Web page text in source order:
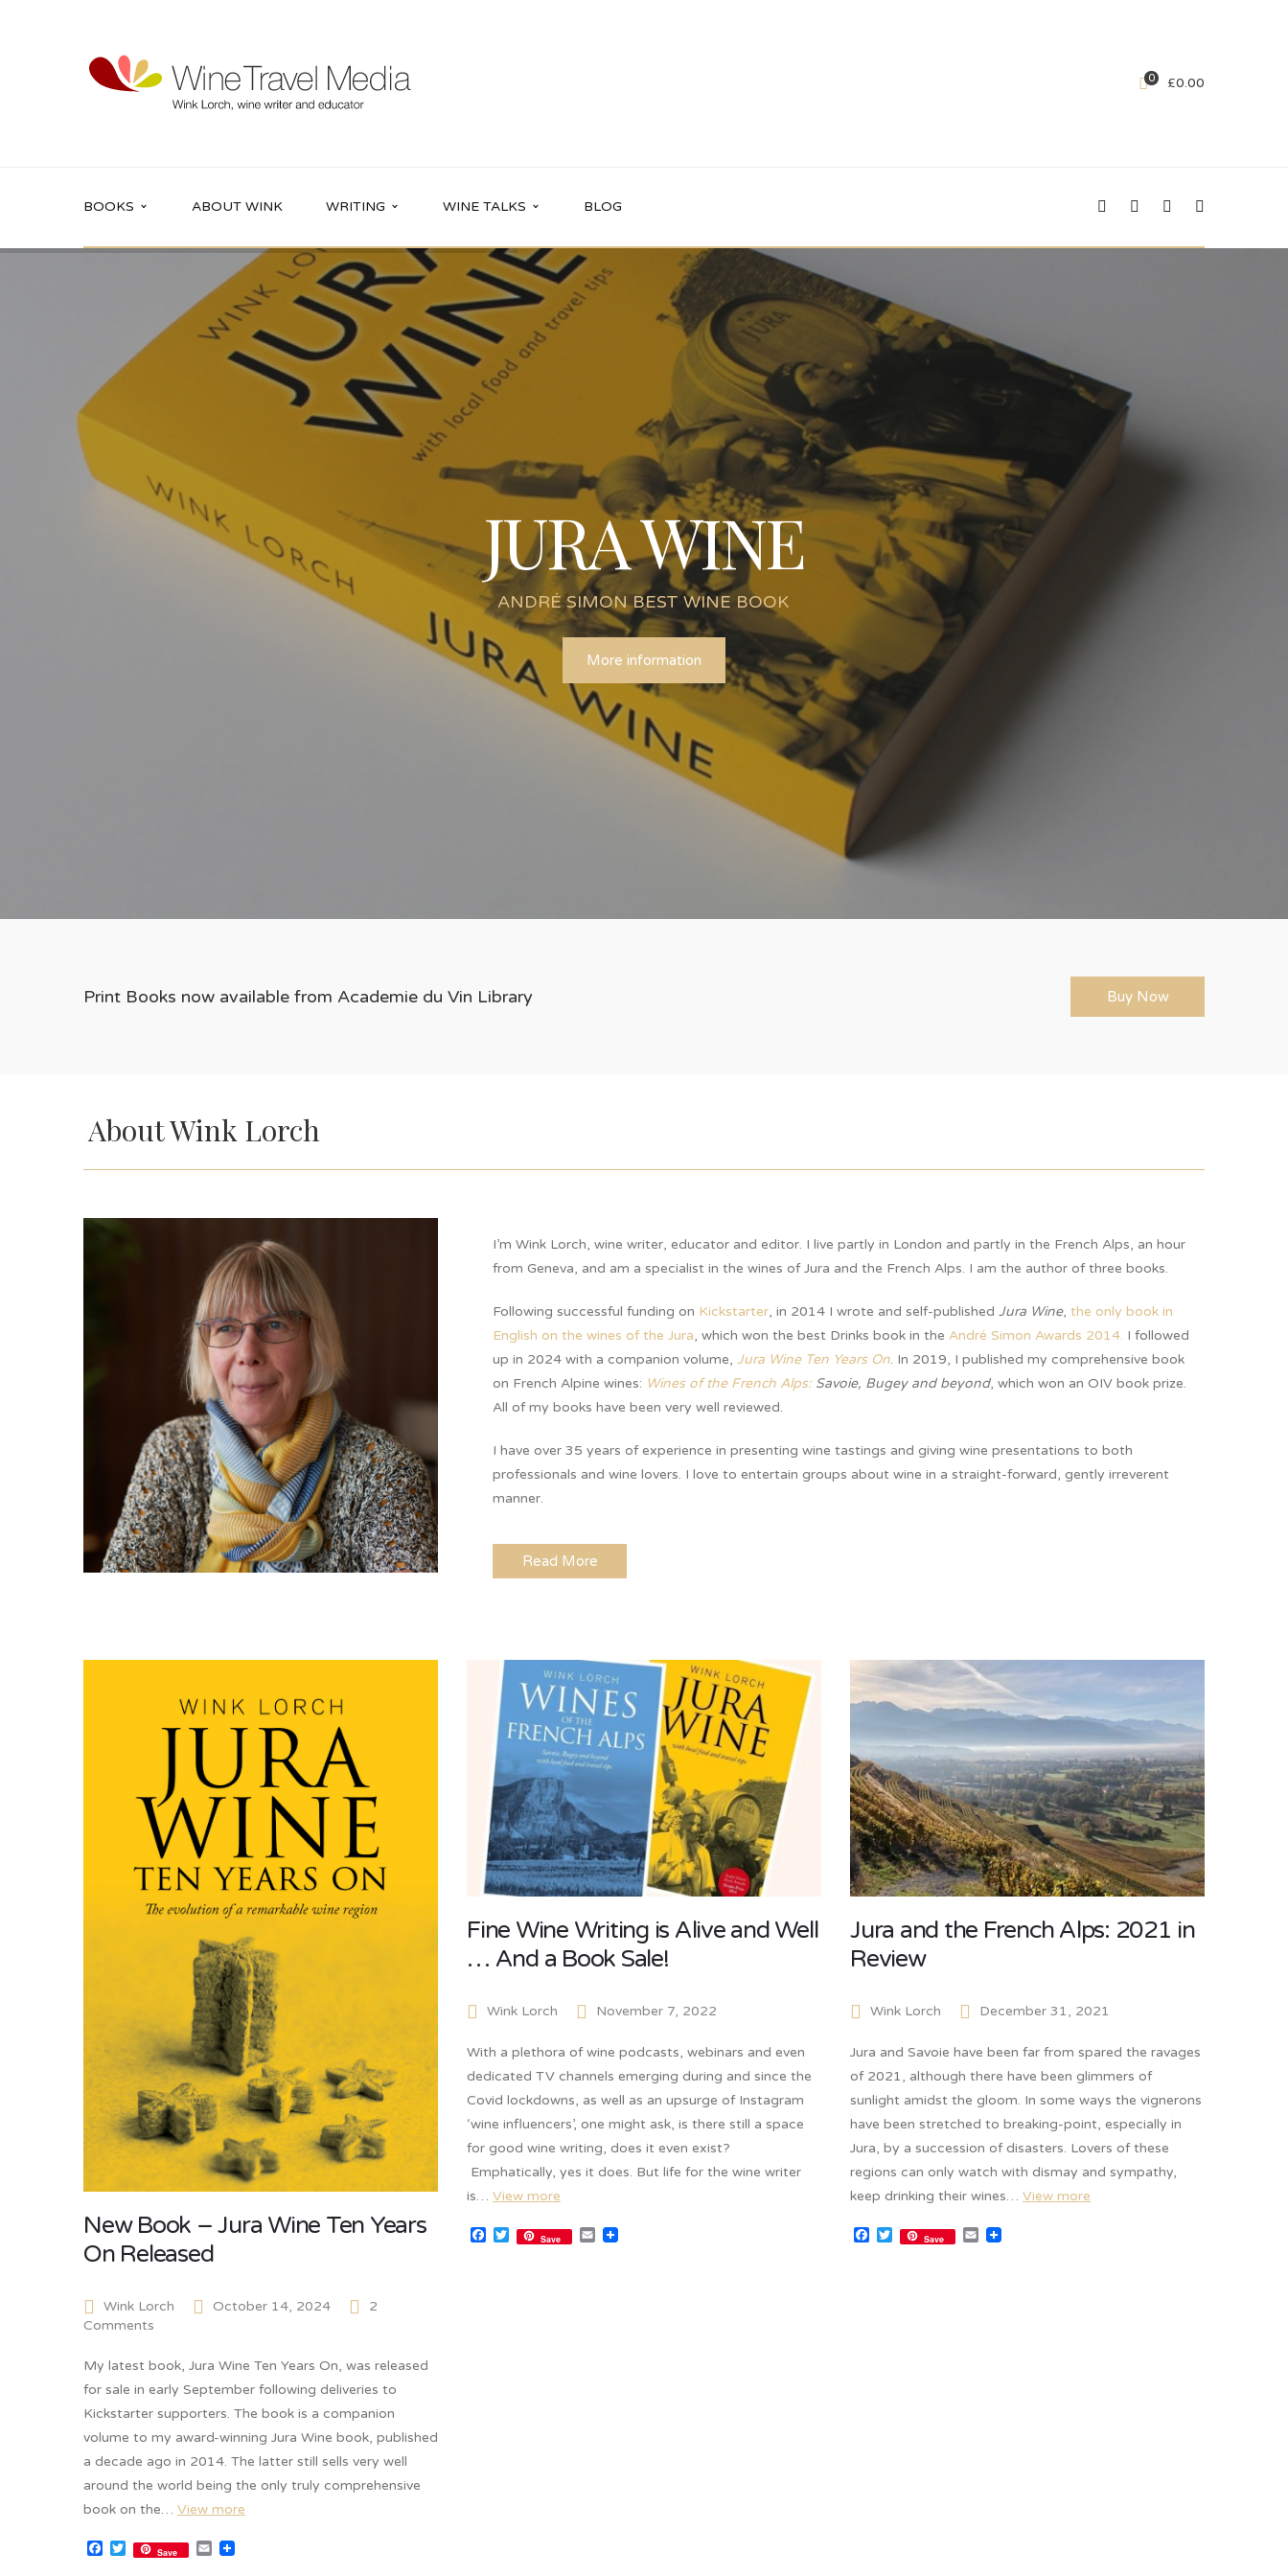
0 £0.00
BOOKS ABOUT WINK WRITING WINE TALKS BLOG
JURA WINE
ANDRÉ SIMON BEST WINE BOOK
More information
Print Books now available from Academie du Vin Library Buy Now
About Wink Lorch
I’m Wink Lorch, wine writer, educator and editor. I live partly in London and partly in the French Alps, an hour
from Geneva, and am a specialist in the wines of Jura and the French Alps. I am the author of three books.
Following successful funding on Kickstarter, in 2014 I wrote and self-published Jura Wine, the only book in
English on the wines of the Jura, which won the best Drinks book in the André Simon Awards 2014. I followed
up in 2024 with a companion volume, Jura Wine Ten Years On. In 2019, I published my comprehensive book
on French Alpine wines: Wines of the French Alps:Savoie, Bugey and beyond, which won an OIV book prize.
All of my books have been very well reviewed.
I have over 35 years of experience in presenting wine tastings and giving wine presentations to both
professionals and wine lovers. I love to entertain groups about wine in a straight-forward, gently irreverent
manner.
Read More
New Book – Jura Wine Ten Years
On Released
Wink Lorch October 14, 2024
2
Comments
My latest book, Jura Wine Ten Years On, was released
for sale in early September following deliveries to
Kickstarter supporters. The book is a companion
volume to my award-winning Jura Wine book, published
a decade ago in 2014. The latter still sells very well
around the world being the only truly comprehensive
book on the… View more
Facebook
Twitter
Save Email
Fine Wine Writing is Alive and Well
… And a Book Sale!
Wink Lorch November 7, 2022
With a plethora of wine podcasts, webinars and even
dedicated TV channels emerging during and since the
Covid lockdowns, as well as an upsurge of Instagram
‘wine influencers’, one might ask, is there still a space
for good wine writing, does it even exist?
Emphatically, yes it does. But life for the wine writer
is… View more
Facebook
Twitter
Save Email
Jura and the French Alps: 2021 in
Review
Wink Lorch December 31, 2021
Jura and Savoie have been far from spared the ravages
of 2021, although there have been glimmers of
sunlight amidst the gloom. In some ways the vignerons
have been stretched to breaking-point, especially in
Jura, by a succession of disasters. Lovers of these
regions can only watch with dismay and sympathy,
keep drinking their wines… View more
Facebook
Twitter
Save Email